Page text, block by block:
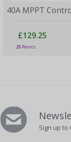
40A MPPT
£129.25
28 Points
Sign up